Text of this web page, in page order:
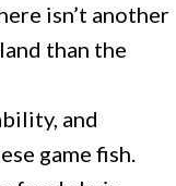
isn’t another
than the
and
game fish.